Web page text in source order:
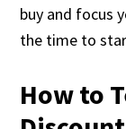
buy and focus
the time to
How to